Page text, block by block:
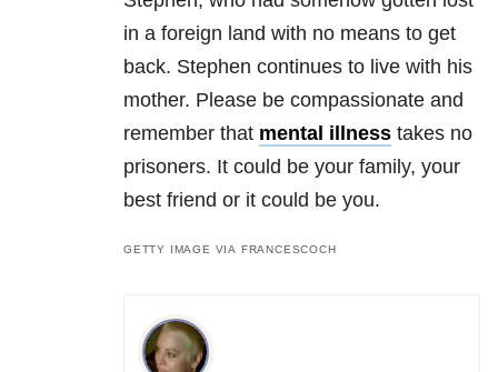
in a foreign land with no means to get
back. Stephen continues to live with his
mother. Please be compassionate and
remember that mental illness takes no
prisoners. It could be your family, your
best friend or it could be you.
GETTY IMAGE VIA FRANCESCOCH